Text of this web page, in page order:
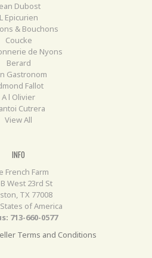
Dubost
L Epicurien
& Bouchons
Coucke
de Nyons
Berard
Gastronom
Fallot
A l Olivier
Cutrera
View All
INFO
French Farm
West 23rd St
TX 77008
of America
713-660-0577
Terms and Conditions